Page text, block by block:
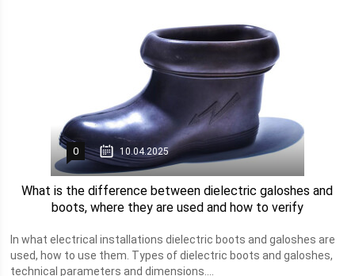
0 10.04.2025
What is the difference between dielectric galoshes and
boots, where they are used and how to verify
In what electrical installations dielectric boots and galoshes are
used, how to use them. Types of dielectric boots and galoshes,
technical parameters and dimensions....